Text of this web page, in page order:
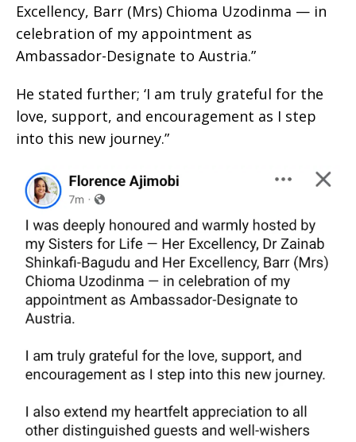
Excellency, Barr (Mrs) Chioma Uzodinma — in
celebration of my appointment as
Ambassador-Designate to Austria.”
He stated further; ‘I am truly grateful for the
love, support, and encouragement as I step
into this new journey.”